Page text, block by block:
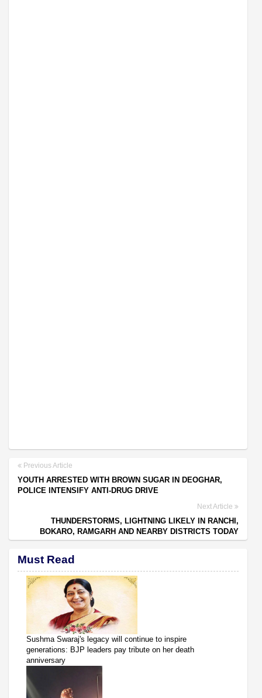
Previous Article
YOUTH ARRESTED WITH BROWN SUGAR IN DEOGHAR,
POLICE INTENSIFY ANTI-DRUG DRIVE
Next Article
THUNDERSTORMS, LIGHTNING LIKELY IN RANCHI,
BOKARO, RAMGARH AND NEARBY DISTRICTS TODAY
Must Read
Sushma Swaraj's legacy will continue to inspire
generations: BJP leaders pay tribute on her death
anniversary